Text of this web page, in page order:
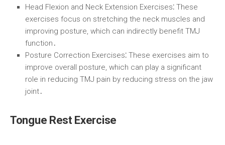
Head Flexion and Neck Extension Exercises⁚ These
exercises focus on stretching the neck muscles and
improving posture, which can indirectly benefit TMJ
function․
Posture Correction Exercises⁚ These exercises aim to
improve overall posture, which can play a significant
role in reducing TMJ pain by reducing stress on the jaw
joint․
Tongue Rest Exercise